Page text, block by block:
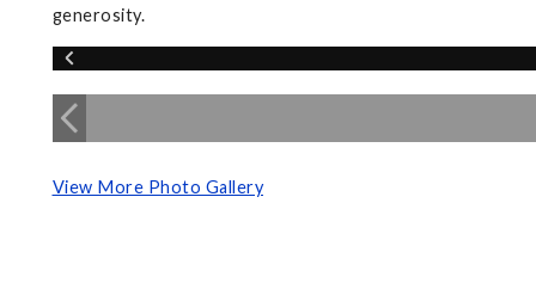
generosity.
View More Photo Gallery